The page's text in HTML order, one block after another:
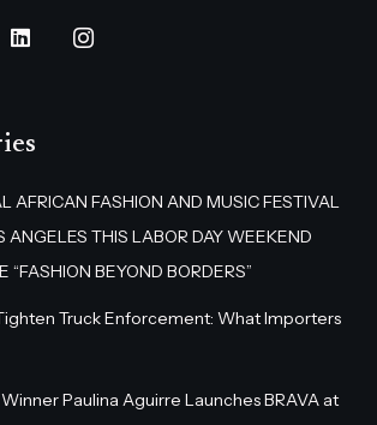
AFRICAN FASHION AND MUSIC FESTIVAL
ANGELES THIS LABOR DAY WEEKEND
“FASHION BEYOND BORDERS”
Truck Enforcement: What Importers
Paulina Aguirre Launches BRAVA at